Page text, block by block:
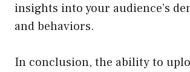
insights into your audience’s
and behaviors.
In conclusion, the ability to